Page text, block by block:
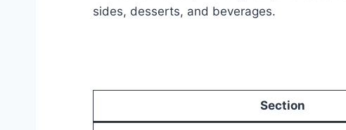
sides, desserts, and beverages.
Section